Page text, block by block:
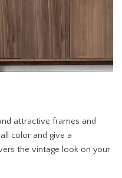
attractive frames and
color and give a
the vintage look on your